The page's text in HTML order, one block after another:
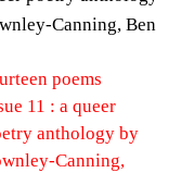
poems
11 : a queer
anthology by
Canning,